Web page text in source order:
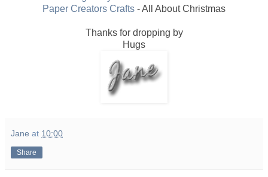
Paper Creators Crafts - All About Christmas
Thanks for dropping by
Hugs
Jane at 10:00
Share